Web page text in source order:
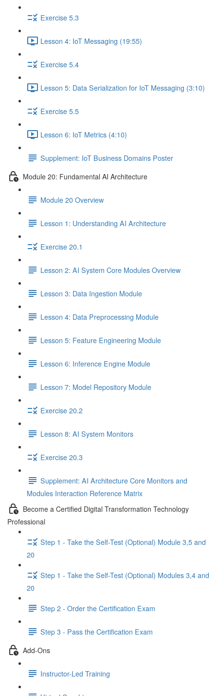
Exercise 5.3
Lesson 4: IoT Messaging (19:55)
Exercise 5.4
Lesson 5: Data Serialization for IoT Messaging (3:10)
Exercise 5.5
Lesson 6: IoT Metrics (4:10)
Supplement: IoT Business Domains Poster
Module 20: Fundamental AI Architecture
Module 20 Overview
Lesson 1: Understanding AI Architecture
Exercise 20.1
Lesson 2: AI System Core Modules Overview
Lesson 3: Data Ingestion Module
Lesson 4: Data Preprocessing Module
Lesson 5: Feature Engineering Module
Lesson 6: Inference Engine Module
Lesson 7: Model Repository Module
Exercise 20.2
Lesson 8: AI System Monitors
Exercise 20.3
Supplement: AI Architecture Core Monitors and
Modules Interaction Reference Matrix
Become a Certified Digital Transformation Technology
Professional
Step 1 - Take the Self-Test (Optional) Module 3,5 and
20
Step 1 - Take the Self-Test (Optional) Modules 3,4 and
20
Step 2 - Order the Certification Exam
Step 3 - Pass the Certification Exam
Add-Ons
Instructor-Led Training